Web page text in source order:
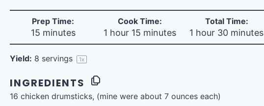
Prep Time:
15 minutes
Cook Time:
1 hour 15 minutes
Total Time:
1 hour 30 minutes
Yield: 8 servings 1x
INGREDIENTS
16 chicken drumsticks, (mine were about 7 ounces each)